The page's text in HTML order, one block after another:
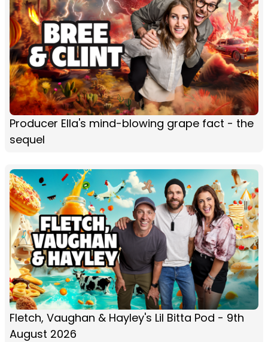
Producer Ella's mind-blowing grape fact - the
sequel
Fletch, Vaughan & Hayley's Lil Bitta Pod - 9th
August 2026